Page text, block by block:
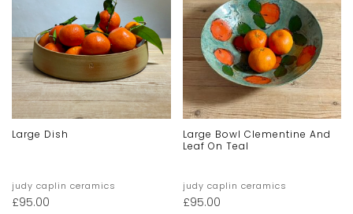
Large Dish
judy caplin ceramics
£95.00
Large Bowl Clementine And
Leaf On Teal
judy caplin ceramics
£95.00